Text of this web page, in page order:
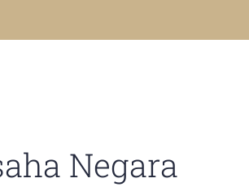
Negara